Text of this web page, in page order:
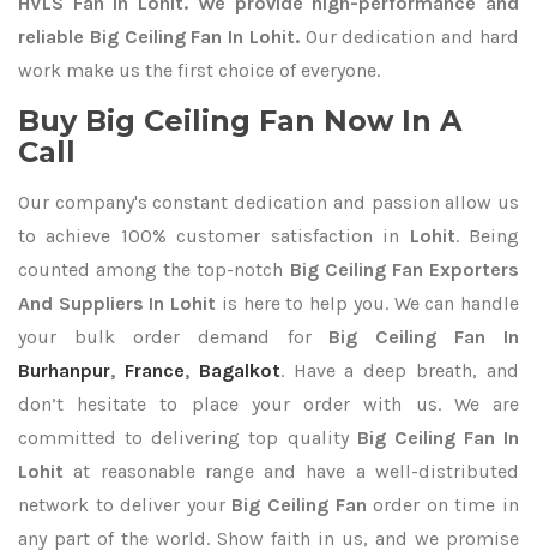
reliable Big Ceiling Fan In Lohit.Our dedication and hard
work make us the first choice of everyone.
Buy Big Ceiling Fan Now In A
Call
Our company's constant dedication and passion allow us
to achieve 100% customer satisfaction in Lohit. Being
counted among the top-notch Big Ceiling Fan Exporters
And Suppliers In Lohit is here to help you. We can handle
your bulk order demand for Big Ceiling Fan In
Burhanpur, France, Bagalkot. Have a deep breath, and
don’t hesitate to place your order with us. We are
committed to delivering top quality Big Ceiling Fan In
Lohit at reasonable range and have a well-distributed
network to deliver your Big Ceiling Fanorder on time in
any part of the world. Show faith in us, and we promise